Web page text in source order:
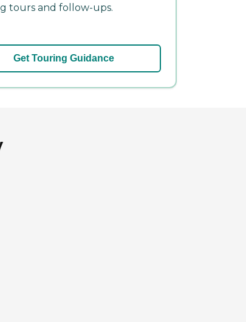
tours and follow-ups.
Get Touring Guidance